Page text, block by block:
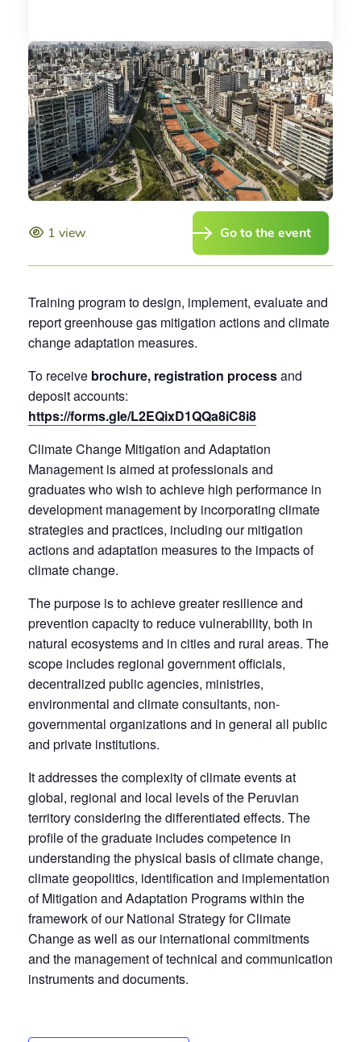
1 view Go to the event
Training program to design, implement, evaluate and
report greenhouse gas mitigation actions and climate
change adaptation measures.
To receive brochure, registration processand
deposit accounts:
https://forms.gle/L2EQixD1QQa8iC8i8
Climate Change Mitigation and Adaptation
Management is aimed at professionals and
graduates who wish to achieve high performance in
development management by incorporating climate
strategies and practices, including our mitigation
actions and adaptation measures to the impacts of
climate change.
The purpose is to achieve greater resilience and
prevention capacity to reduce vulnerability, both in
natural ecosystems and in cities and rural areas. The
scope includes regional government officials,
decentralized public agencies, ministries,
environmental and climate consultants, non-
governmental organizations and in general all public
and private institutions.
It addresses the complexity of climate events at
global, regional and local levels of the Peruvian
territory considering the differentiated effects. The
profile of the graduate includes competence in
understanding the physical basis of climate change,
climate geopolitics, identification and implementation
of Mitigation and Adaptation Programs within the
framework of our National Strategy for Climate
Change as well as our international commitments
and the management of technical and communication
instruments and documents.